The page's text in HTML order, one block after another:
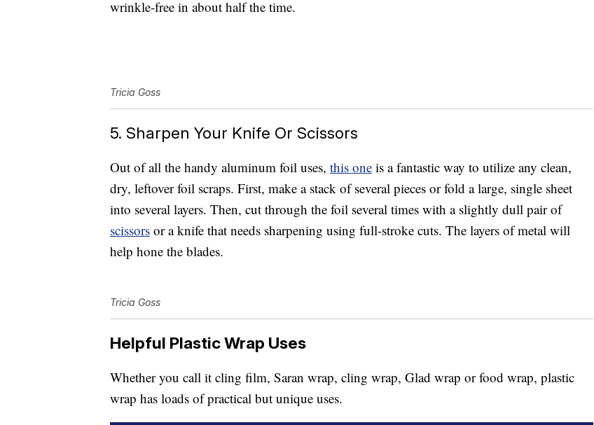
wrinkle-free in about half the time.
Tricia Goss
5. Sharpen Your Knife Or Scissors
Out of all the handy aluminum foil uses, this one is a fantastic way to utilize any clean,
dry, leftover foil scraps. First, make a stack of several pieces or fold a large, single sheet
into several layers. Then, cut through the foil several times with a slightly dull pair of
scissors or a knife that needs sharpening using full-stroke cuts. The layers of metal will
help hone the blades.
Tricia Goss
Helpful Plastic Wrap Uses
Whether you call it cling film, Saran wrap, cling wrap, Glad wrap or food wrap, plastic
wrap has loads of practical but unique uses.